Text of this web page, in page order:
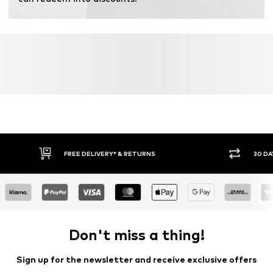
Learn more
FREE DELIVERY* & RETURNS 30
Don't miss a thing!
Sign up for the newsletter and receive exclusive offers